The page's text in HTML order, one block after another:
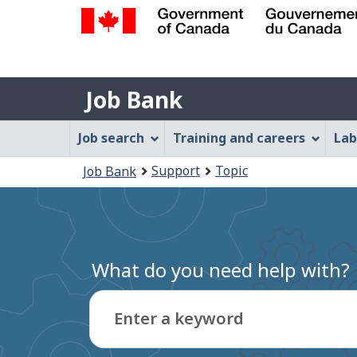
Gouvernement
du
Canada
Job
Bank
Job Bank
Job
Bank
Menu
Job search Training and careers
are
here:
Job Bank Support Topic
What do you need help with?
Enter a keyword
Type